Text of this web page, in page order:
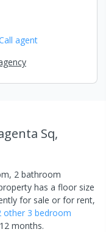
agent
Sq,
2 bathroom
has a floor size
for sale or for rent,
other 3 bedroom
months.